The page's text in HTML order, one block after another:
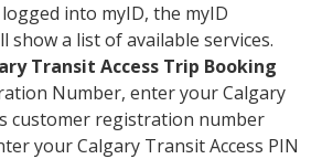
into myID, the myID
show a list of available services.
Transit Access Trip Booking
Number, enter your Calgary
customer registration number
your Calgary Transit Access PIN